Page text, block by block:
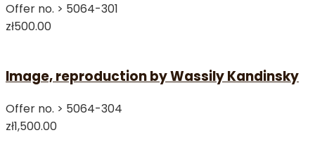
Offer no. > 5064-301
zł500.00
Image, reproduction by Wassily Kandinsky
Offer no. > 5064-304
zł1,500.00